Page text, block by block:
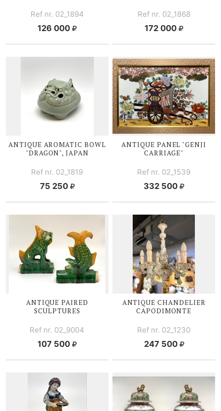
Ref nr. 02_1894
126 000
Ref nr. 02_1868
172 000
ANTIQUE AROMATIC BOWL
"DRAGON", JAPAN
Ref nr. 02_1819
75 250
ANTIQUE PANEL "GENJI
CARRIAGE"
Ref nr. 02_1539
332 500
ANTIQUE PAIRED
SCULPTURES
Ref nr. 02_9004
107 500
ANTIQUE CHANDELIER
CAPODIMONTE
Ref nr. 02_1230
247 500